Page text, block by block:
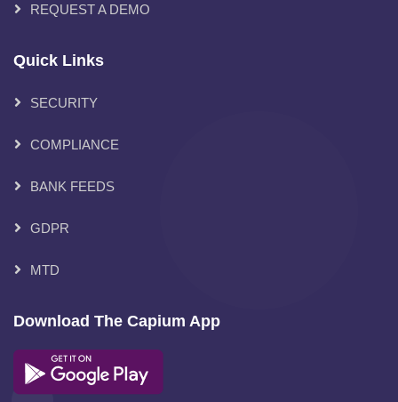
REQUEST A DEMO
Quick Links
SECURITY
COMPLIANCE
BANK FEEDS
GDPR
MTD
Download The Capium App